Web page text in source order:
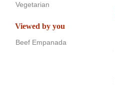
Vegetarian
Viewed by you
Beef Empanada